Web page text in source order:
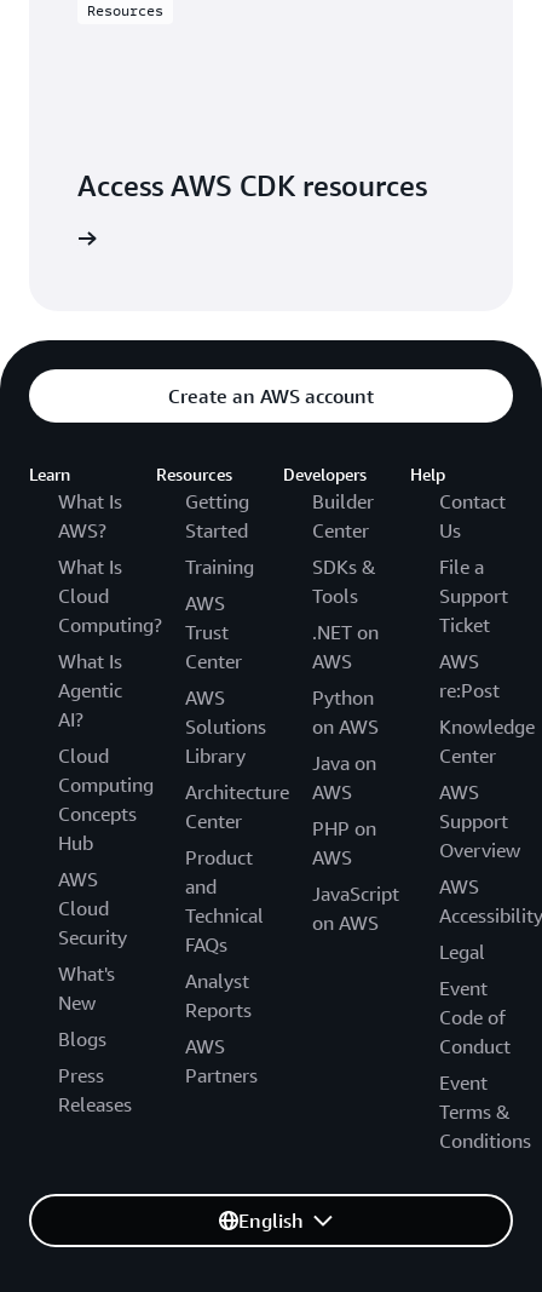
Resources
Access AWS CDK resources
Create an AWS account
Learn
What Is
AWS?
What Is
Cloud
Computing?
What Is
Agentic
AI?
Cloud
Computing
Concepts
Hub
AWS
Cloud
Security
What's
New
Blogs
Press
Releases
Resources
Getting
Started
Training
AWS
Trust
Center
AWS
Solutions
Library
Architecture
Center
Product
and
Technical
FAQs
Analyst
Reports
AWS
Partners
Developers
Builder
Center
SDKs &
Tools
.NET on
AWS
Python
on AWS
Java on
AWS
PHP on
AWS
JavaScript
on AWS
Help
Contact
Us
File a
Support
Ticket
AWS
re:Post
Knowledge
Center
AWS
Support
Overview
AWS
Accessibility
Legal
Event
Code of
Conduct
Event
Terms &
Conditions
English